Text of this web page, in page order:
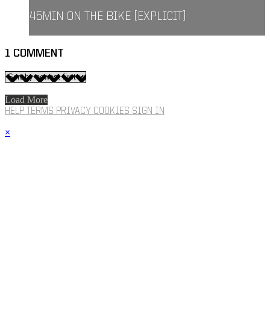
45MIN ON THE BIKE [EXPLICIT]
1 COMMENT
Load More
HELP TERMS PRIVACY COOKIES SIGN IN
×